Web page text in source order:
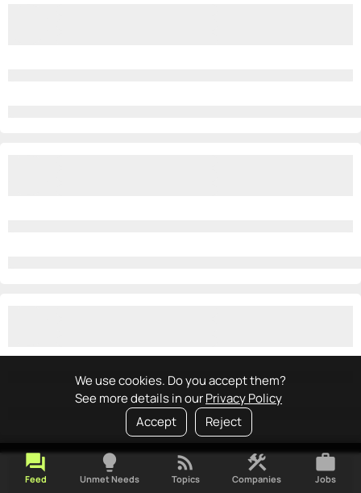
We use cookies. Do you accept them?
See more details in ourPrivacy Policy
Accept
Reject
forum
Feed
lightbulb
Unmet Needs
rss_feed
Topics
construction
Companies
work
Jobs